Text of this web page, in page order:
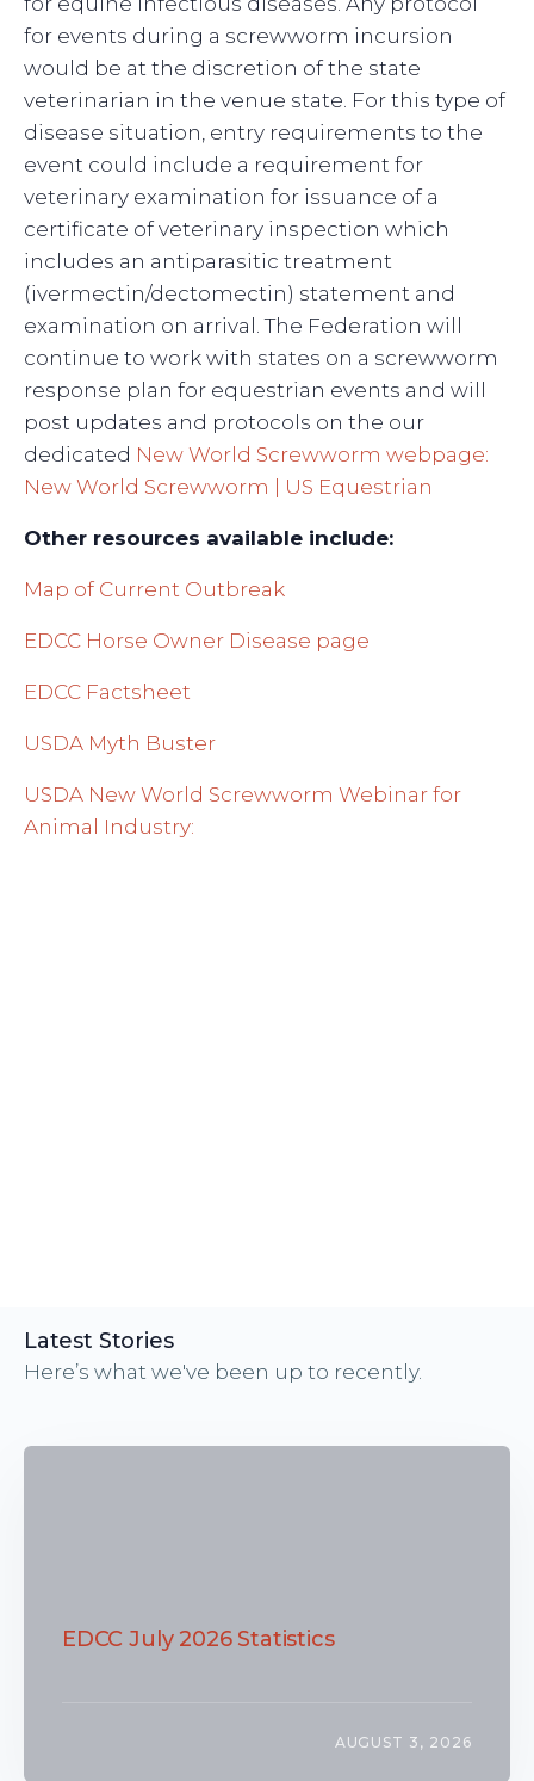
for events during a screwworm incursion
would be at the discretion of the state
veterinarian in the venue state. For this type of
disease situation, entry requirements to the
event could include a requirement for
veterinary examination for issuance of a
certificate of veterinary inspection which
includes an antiparasitic treatment
(ivermectin/dectomectin) statement and
examination on arrival. The Federation will
continue to work with states on a screwworm
response plan for equestrian events and will
post updates and protocols on the our
dedicated New World Screwworm webpage:
New World Screwworm | US Equestrian
Other resources available include:
Map of Current Outbreak
EDCC Horse Owner Disease page
EDCC Factsheet
USDA Myth Buster
USDA New World Screwworm Webinar for
Animal Industry:
Latest Stories
Here’s what we've been up to recently.
EDCC July 2026 Statistics
AUGUST 3, 2026